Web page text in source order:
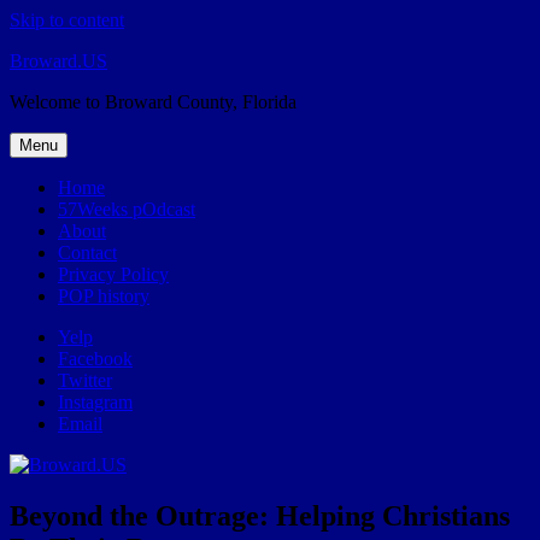
Skip to content
Broward.US
Welcome to Broward County, Florida
Menu
Home
57Weeks pOdcast
About
Contact
Privacy Policy
POP history
Yelp
Facebook
Twitter
Instagram
Email
Beyond the Outrage: Helping Christians